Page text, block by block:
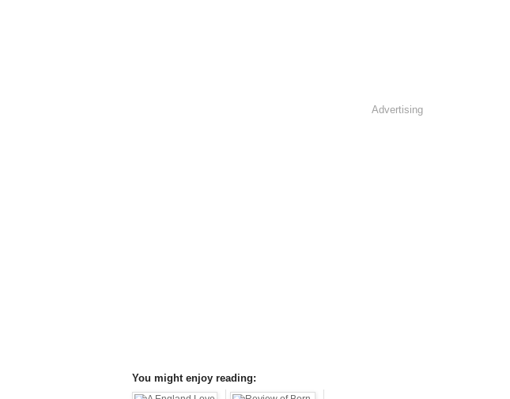
Advertising
You might enjoy reading: